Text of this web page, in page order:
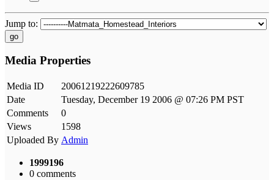
Jump to:
go
Media Properties
Media ID
20061219222609785
Date
Tuesday, December 19 2006 @ 07:26 PM PST
Comments
0
Views
1598
Uploaded By Admin
1999196
0 comments